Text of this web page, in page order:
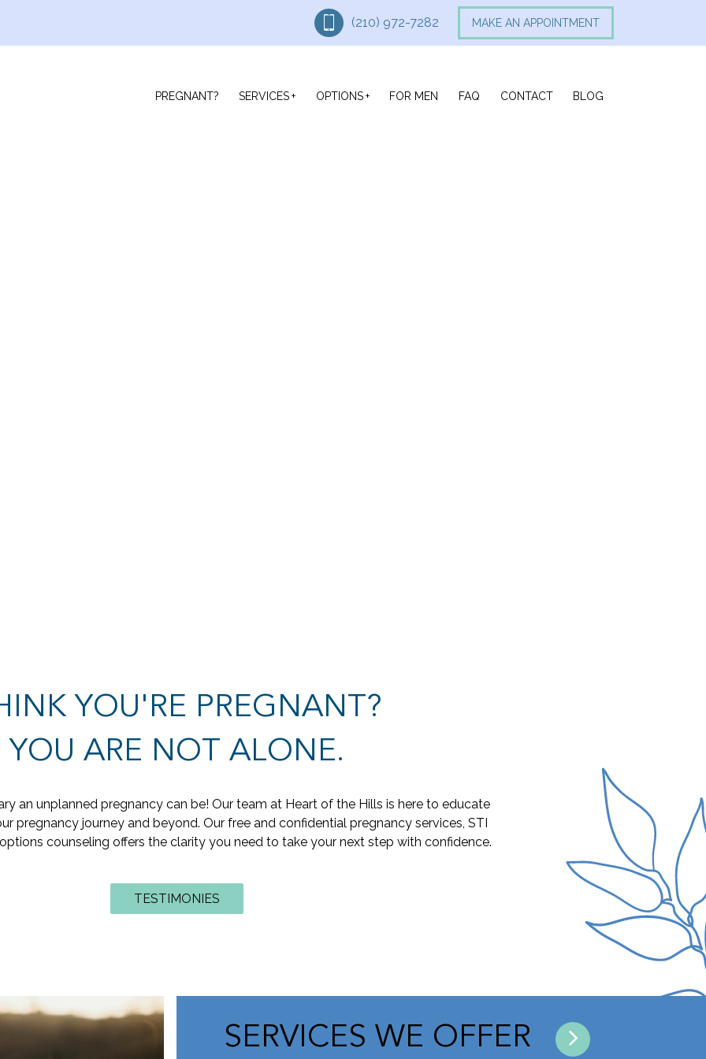
(210) 972-7282 MAKE AN APPOINTMENT
PREGNANT? SERVICES OPTIONS FOR MEN FAQ CONTACT BLOG
YOU'RE PREGNANT?
YOU ARE NOT ALONE.
an unplanned pregnancy can be! Our team at Heart of the Hills is here to educate
pregnancy journey and beyond. Our free and confidential pregnancy services, STI
counseling offers the clarity you need to take your next step with confidence.
TESTIMONIES
SERVICES WE OFFER